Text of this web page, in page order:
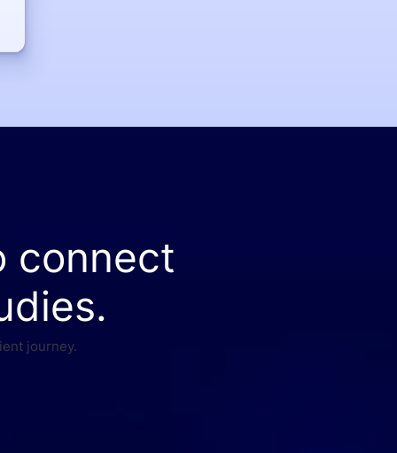
connect
journey.